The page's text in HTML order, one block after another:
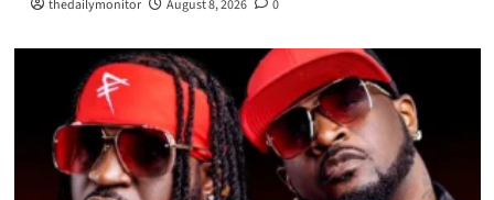
thedailymonitor August 8, 2026 0